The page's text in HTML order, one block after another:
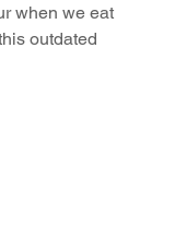
when we eat
outdated